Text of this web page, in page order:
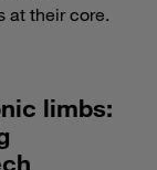
at their core.
limbs: